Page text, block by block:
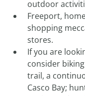
outdoor
Freeport,
shopping
stores.
If you are
consider
trail, a
Casco Bay;